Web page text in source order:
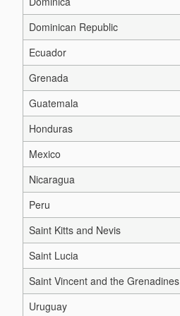
Dominican Republic
Ecuador
Grenada
Guatemala
Honduras
Mexico
Nicaragua
Peru
Saint Kitts and Nevis
Saint Lucia
Saint Vincent and the Grenadines
Uruguay